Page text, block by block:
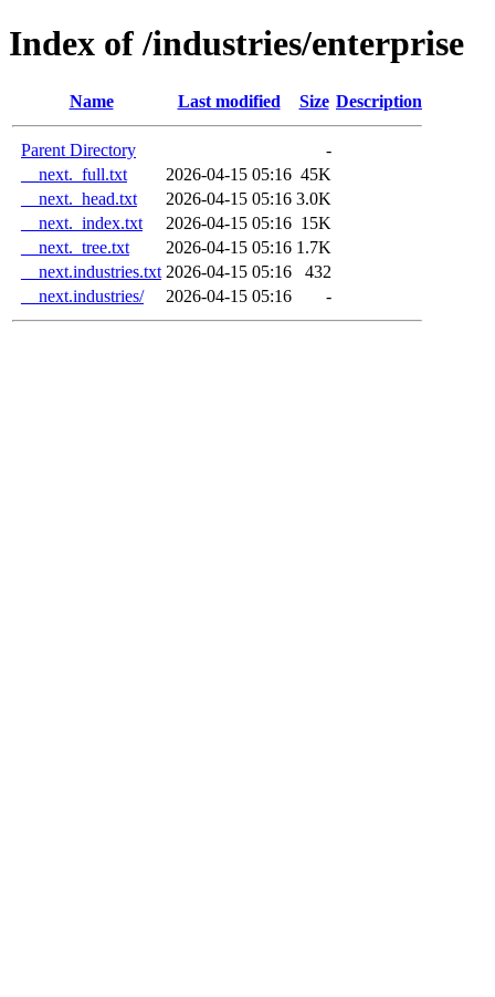
Index of /industries/enterprise
Name Last modified Size Description
Parent Directory
-
__next._full.txt
2026-04-15 05:16 45K
__next._head.txt
2026-04-15 05:16 3.0K
__next._index.txt
2026-04-15 05:16 15K
__next._tree.txt
2026-04-15 05:16 1.7K
__next.industries.txt 2026-04-15 05:16
432
__next.industries/
2026-04-15 05:16 -